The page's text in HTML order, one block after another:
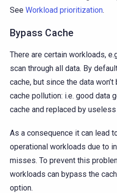
See Workload prioritization.
Bypass Cache
There are certain workloads,
scan through all data. By
cache, but since the data
cache pollution: i.e. good data
cache and replaced by useless
As a consequence it can lead
operational workloads due to
misses. To prevent this
workloads can bypass the
option.